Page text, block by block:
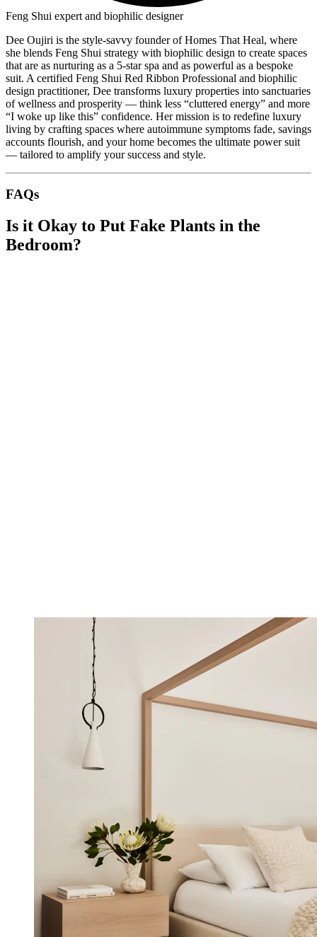
Feng Shui expert and biophilic designer
Dee Oujiri is the style-savvy founder of Homes That Heal, where
she blends Feng Shui strategy with biophilic design to create spaces
that are as nurturing as a 5-star spa and as powerful as a bespoke
suit. A certified Feng Shui Red Ribbon Professional and biophilic
design practitioner, Dee transforms luxury properties into sanctuaries
of wellness and prosperity — think less “cluttered energy” and more
“I woke up like this” confidence. Her mission is to redefine luxury
living by crafting spaces where autoimmune symptoms fade, savings
accounts flourish, and your home becomes the ultimate power suit
— tailored to amplify your success and style.
FAQs
Is it Okay to Put Fake Plants in the
Bedroom?